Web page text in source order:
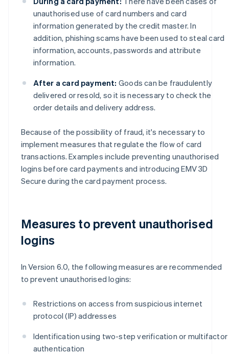
unauthorised use of card numbers and card
information generated by the credit master. In
addition, phishing scams have been used to steal card
information, accounts, passwords and attribute
information.
After a card payment: Goods can be fraudulently
delivered or resold, so it is necessary to check the
order details and delivery address.
Because of the possibility of fraud, it's necessary to
implement measures that regulate the flow of card
transactions. Examples include preventing unauthorised
logins before card payments and introducing EMV 3D
Secure during the card payment process.
Measures to prevent unauthorised
logins
In Version 6.0, the following measures are recommended
to prevent unauthorised logins:
Restrictions on access from suspicious internet
protocol (IP) addresses
Identification using two-step verification or multifactor
authentication